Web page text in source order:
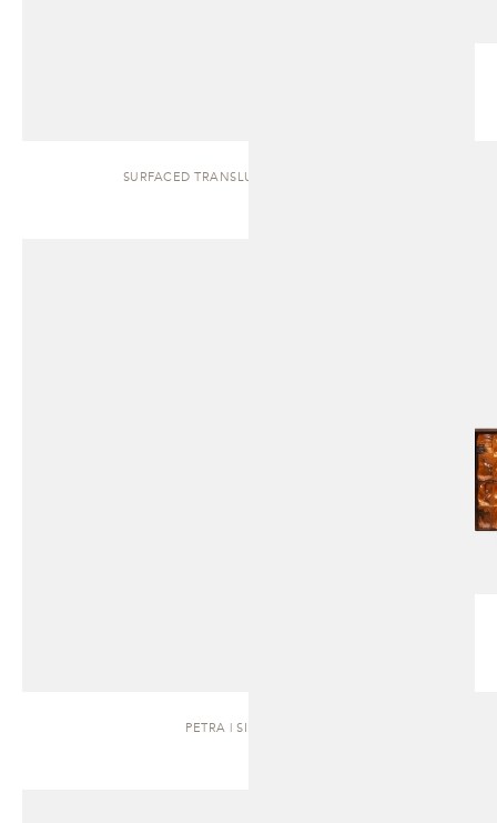
SURFACED TRANSLUCENT | SIDEBOARD
PETRA | SIDEBOARD